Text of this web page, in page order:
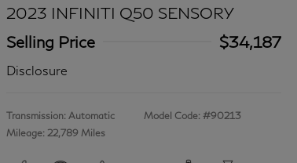
2023 INFINITI Q50 SENSORY
Selling Price
$34,187
Disclosure
Transmission: Automatic
Mileage: 22,789 Miles
Model Code: #90213